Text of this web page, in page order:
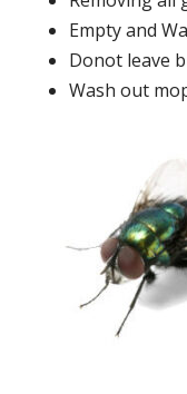
Empty and
Donot leave
Wash out